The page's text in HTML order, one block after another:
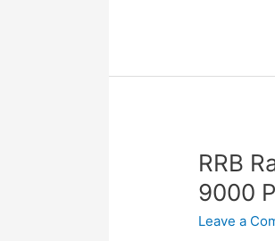
RRB
9000
Leave a
RRB
Technician
Online